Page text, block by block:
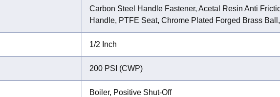
Carbon Steel Handle Fastener, Acetal Resin Anti
Handle, PTFE Seat, Chrome Plated Forged Brass
1/2 Inch
200 PSI (CWP)
Boiler, Positive Shut-Off